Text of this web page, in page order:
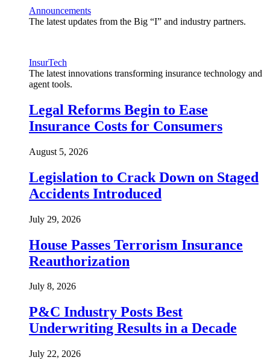
Announcements
The latest updates from the Big “I” and industry partners.
InsurTech
The latest innovations transforming insurance technology and
agent tools.
Legal Reforms Begin to Ease
Insurance Costs for Consumers
August 5, 2026
Legislation to Crack Down on Staged
Accidents Introduced
July 29, 2026
House Passes Terrorism Insurance
Reauthorization
July 8, 2026
P&C Industry Posts Best
Underwriting Results in a Decade
July 22, 2026